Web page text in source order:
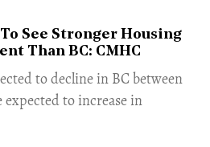
See Stronger Housing
Than BC: CMHC
to decline in BC between
to increase in